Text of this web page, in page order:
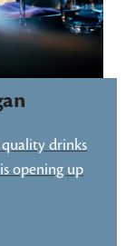
drinks
opening up